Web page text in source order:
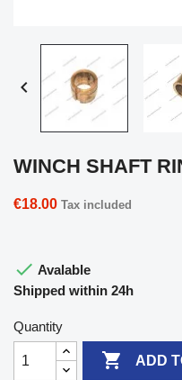

WINCH SHAFT
€18.00 Tax included
 Avalable
Shipped within 24h
Quantity
 ADD